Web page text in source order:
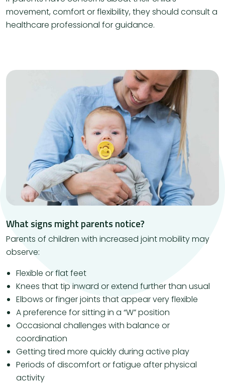
movement, comfort or flexibility, they should consult a
healthcare professional for guidance.
What signs might parents notice?
Parents of children with increased joint mobility may
observe:
Flexible or flat feet
Knees that tip inward or extend further than usual
Elbows or finger joints that appear very flexible
A preference for sitting in a “W” position
Occasional challenges with balance or
coordination
Getting tired more quickly during active play
Periods of discomfort or fatigue after physical
activity